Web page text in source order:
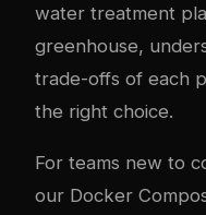
water treatment
greenhouse,
trade-offs of each
the right choice.
For teams new to
our Docker